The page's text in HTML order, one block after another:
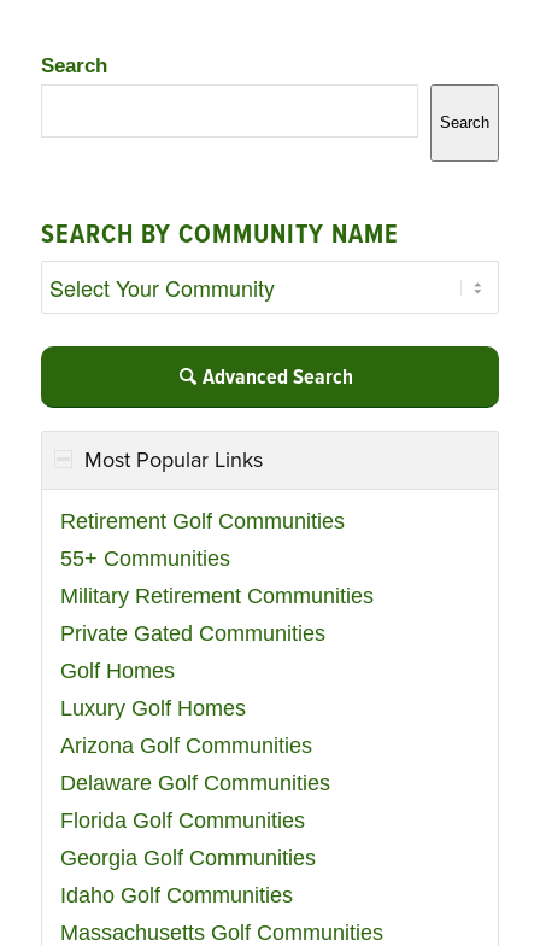
Search
Search
SEARCH BY COMMUNITY NAME
Advanced Search
Most Popular Links
Retirement Golf Communities
55+ Communities
Military Retirement Communities
Private Gated Communities
Golf Homes
Luxury Golf Homes
Arizona Golf Communities
Delaware Golf Communities
Florida Golf Communities
Georgia Golf Communities
Idaho Golf Communities
Massachusetts Golf Communities